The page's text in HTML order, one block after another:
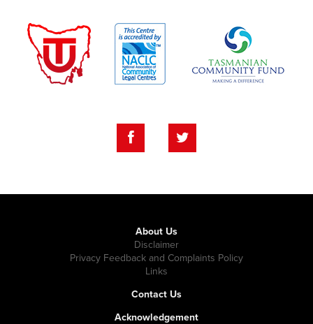
About Us
Disclaimer
Privacy Feedback and Complaints Policy
Links
Contact Us
Acknowledgement